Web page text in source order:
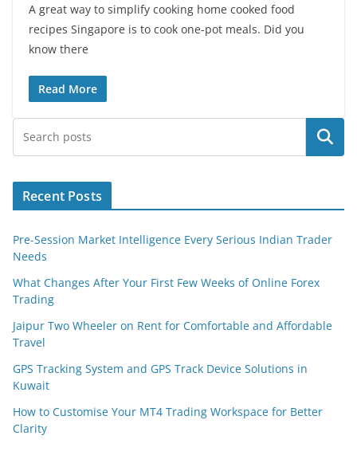
A great way to simplify cooking home cooked food
recipes Singapore is to cook one-pot meals. Did you
know there
Read More
Search
Recent Posts
Pre-Session Market Intelligence Every Serious Indian Trader
Needs
What Changes After Your First Few Weeks of Online Forex
Trading
Jaipur Two Wheeler on Rent for Comfortable and Affordable
Travel
GPS Tracking System and GPS Track Device Solutions in
Kuwait
How to Customise Your MT4 Trading Workspace for Better
Clarity